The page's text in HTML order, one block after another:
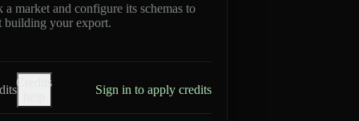
a market and configure its schemas to
building your export.
Credits
Sign in to apply credits